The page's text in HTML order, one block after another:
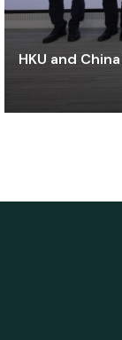
HKU and